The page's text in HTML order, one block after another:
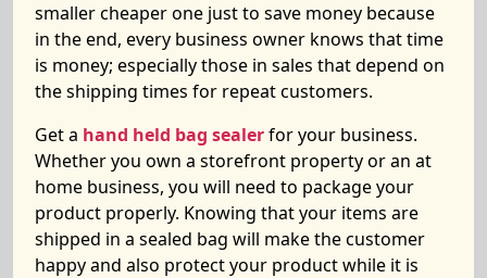
smaller cheaper one just to save money because
in the end, every business owner knows that time
is money; especially those in sales that depend on
the shipping times for repeat customers.
Get a hand held bag sealerfor your business.
Whether you own a storefront property or an at
home business, you will need to package your
product properly. Knowing that your items are
shipped in a sealed bag will make the customer
happy and also protect your product while it is